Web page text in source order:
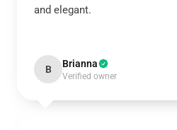
and elegant.
B Brianna
Verified owner